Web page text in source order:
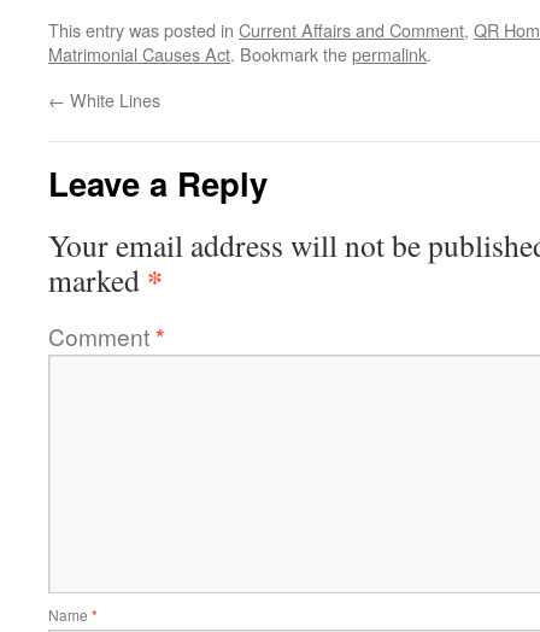
This entry was posted in Current Affairs and Comment, QR
Matrimonial Causes Act. Bookmark thepermalink.
← White Lines
Leave a Reply
Your email address will not be
marked *
Comment*
Name *